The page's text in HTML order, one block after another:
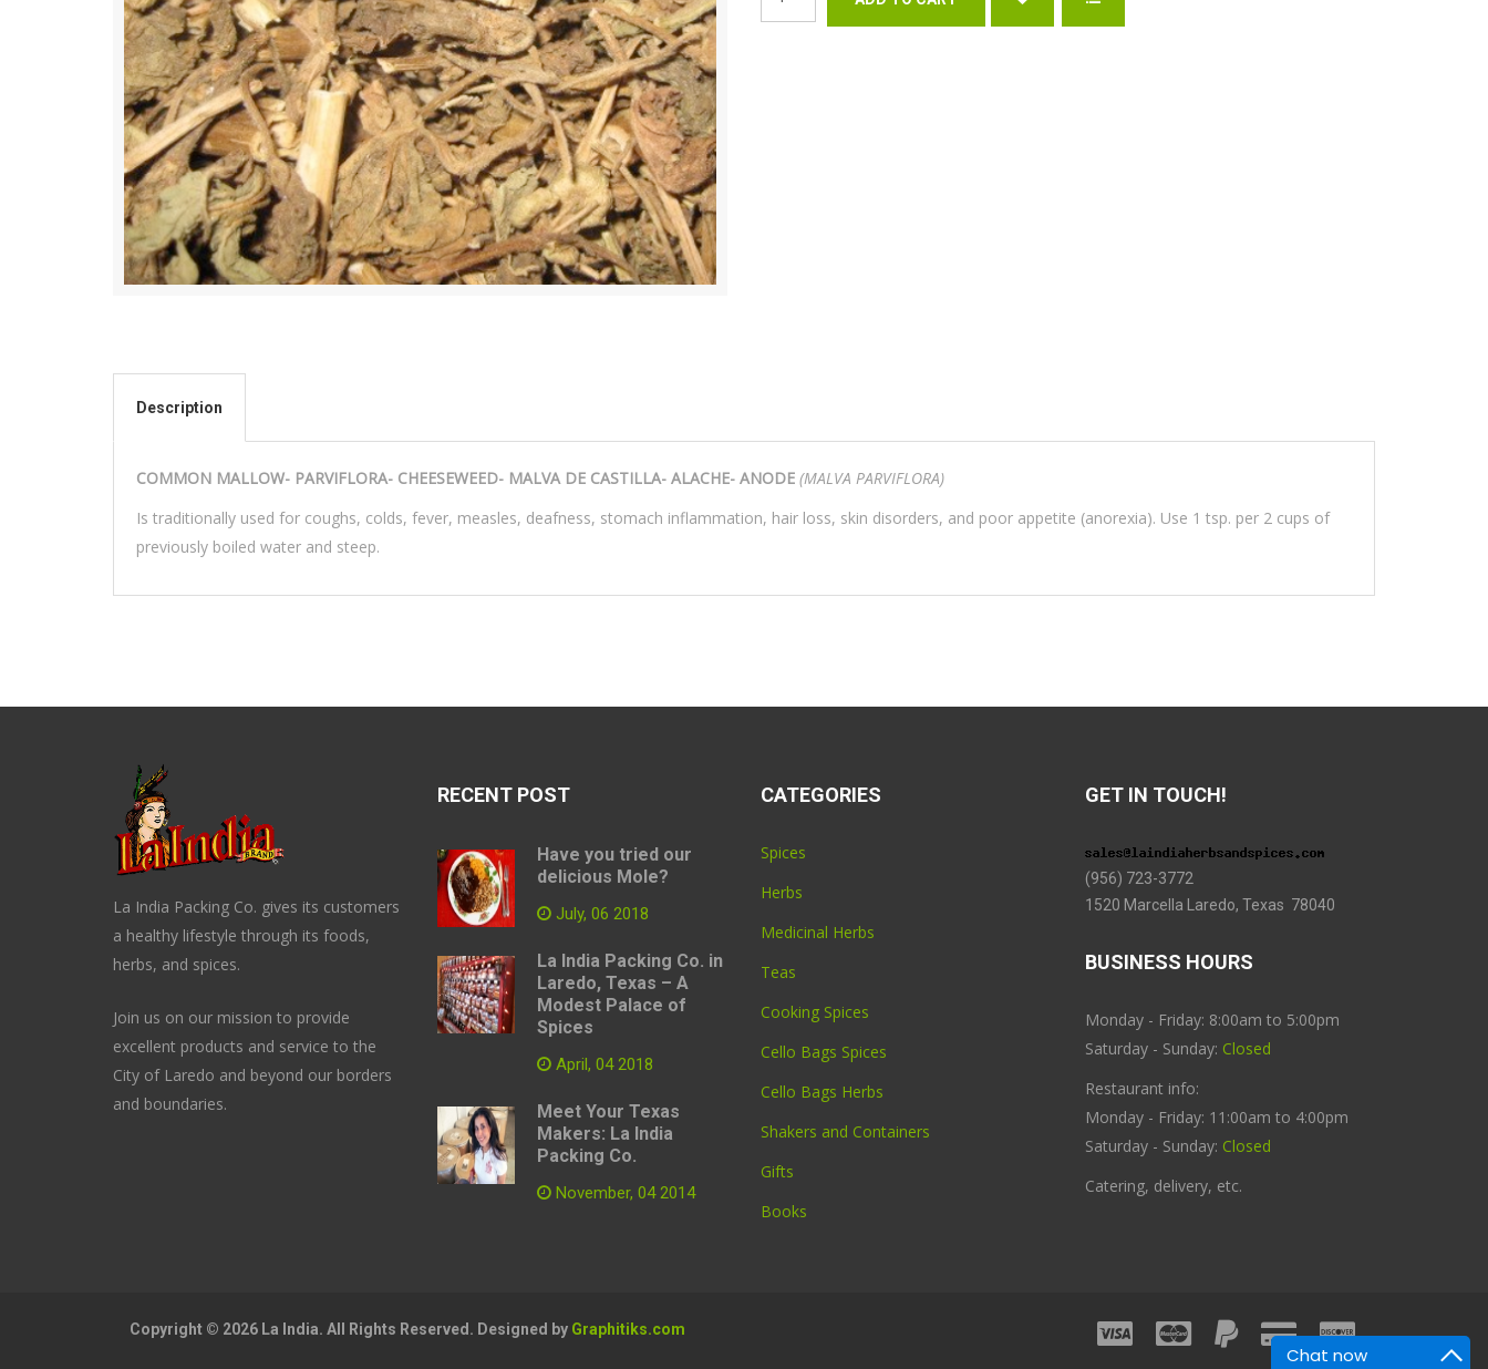
Chat now
Description
COMMON MALLOW- PARVIFLORA- CHEESEWEED- MALVA DE CASTILLA- ALACHE- ANODE (MALVA PARVIFLORA)
Is traditionally used for coughs, colds, fever, measles, deafness, stomach inflammation, hair loss, skin disorders, and poor appetite (anorexia). Use 1 tsp. per 2 cups of
previously boiled water and steep.
La India Packing Co. gives its customers
a healthy lifestyle through its foods,
herbs, and spices.
Join us on our mission to provide
excellent products and service to the
City of Laredo and beyond our borders
and boundaries.
RECENT POST
Have you tried our
delicious Mole?
July, 06 2018
La India Packing Co. in
Laredo, Texas – A
Modest Palace of
Spices
April, 04 2018
Meet Your Texas
Makers: La India
Packing Co.
November, 04 2014
CATEGORIES
Spices
Herbs
Medicinal Herbs
Teas
Cooking Spices
Cello Bags Spices
Cello Bags Herbs
Shakers and Containers
Gifts
Books
GET IN TOUCH!
(956) 723-3772
1520 Marcella Laredo, Texas 78040
BUSINESS HOURS
Monday - Friday: 8:00am to 5:00pm
Saturday - Sunday: Closed
Restaurant info:
Monday - Friday: 11:00am to 4:00pm
Saturday - Sunday: Closed
Catering, delivery, etc.
Copyright © 2026 La India. All Rights Reserved. Designed by Graphitiks.com